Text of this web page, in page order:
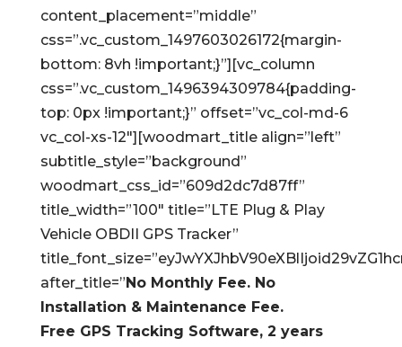
content_placement=”middle”
css=”.vc_custom_1497603026172{margin-
bottom: 8vh !important;}”][vc_column
css=”.vc_custom_1496394309784{padding-
top: 0px !important;}” offset=”vc_col-md-6
vc_col-xs-12″][woodmart_title align=”left”
subtitle_style=”background”
woodmart_css_id=”609d2dc7d87ff”
title_width=”100″ title=”LTE Plug & Play
Vehicle OBDII GPS Tracker”
after_title=” No Monthly Fee. No
Installation & Maintenance Fee.
Free GPS Tracking Software, 2 years